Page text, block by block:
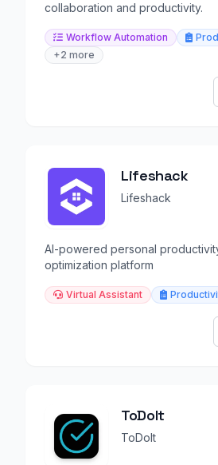
collaboration and productivity.
Workflow Automation
+2 more
Lifeshack
Lifeshack
AI-powered personal
optimization platform
Virtual Assistant
ToDoIt
ToDoIt